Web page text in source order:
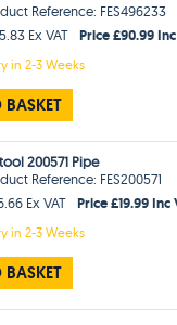
Reference: FES496233
Ex VAT
Price £90.99
in2-3 Weeks
200571 Pipe
Reference: FES200571
Ex VAT
Price £19.99 Inc
in2-3 Weeks